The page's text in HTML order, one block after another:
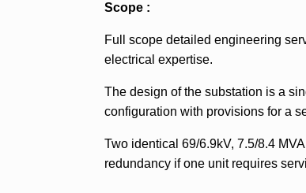
Scope :
Full scope detailed engineering
electrical expertise.
The design of the substation is a
configuration with provisions for a
Two identical 69/6.9kV, 7.5/8.4
redundancy if one unit requires